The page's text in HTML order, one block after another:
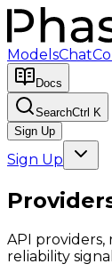
ModelsChat
Docs
SearchCtrl K
Sign Up
Sign Up
API providers,
reliability